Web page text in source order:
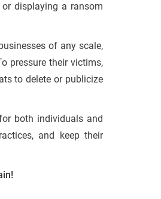
displaying a ransom
of any scale,
pressure their victims,
to delete or publicize
both individuals and
and keep their